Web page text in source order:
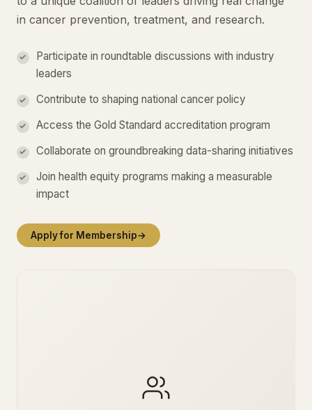
in cancer prevention, treatment, and research.
Participate in roundtable discussions with industry
leaders
Contribute to shaping national cancer policy
Access the Gold Standard accreditation program
Collaborate on groundbreaking data-sharing initiatives
Join health equity programs making a measurable
impact
Apply for Membership→